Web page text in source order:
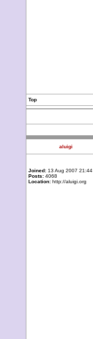
Top
aluigi
Joined: 13 Aug 2007 21:44
Posts: 4068
Location: http://aluigi.org